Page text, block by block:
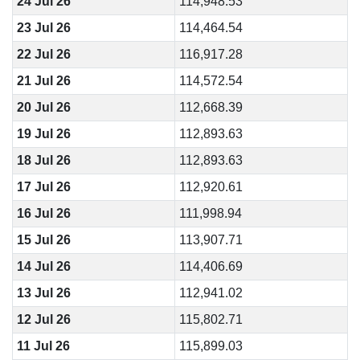
23 Jul 26
114,464.54
22 Jul 26
116,917.28
21 Jul 26
114,572.54
20 Jul 26
112,668.39
19 Jul 26
112,893.63
18 Jul 26
112,893.63
17 Jul 26
112,920.61
16 Jul 26
111,998.94
15 Jul 26
113,907.71
14 Jul 26
114,406.69
13 Jul 26
112,941.02
12 Jul 26
115,802.71
11 Jul 26
115,899.03